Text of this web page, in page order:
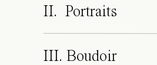
II. Portraits
III. Boudoir